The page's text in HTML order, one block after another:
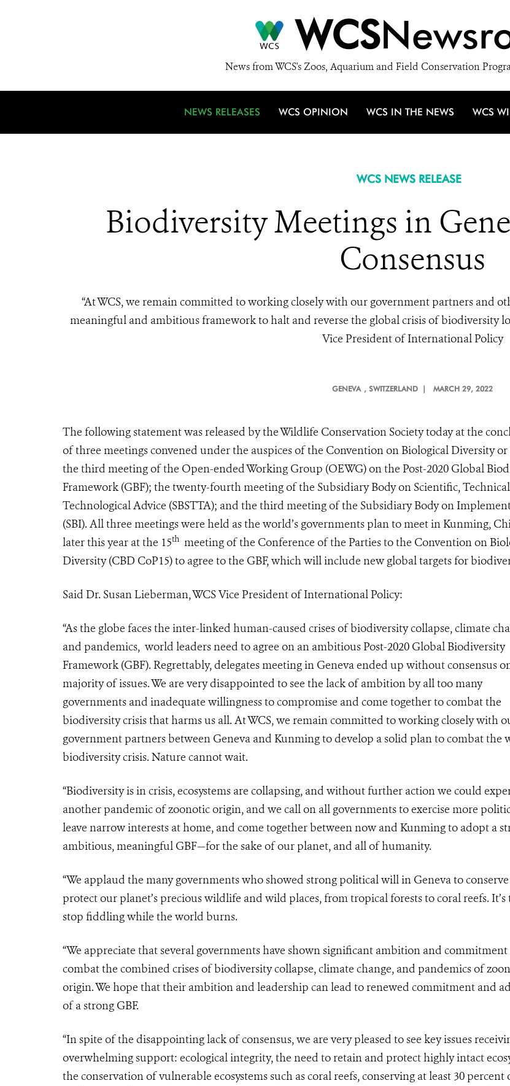
WCS
News from WCS's Zoos, Aquarium and Field Conservation
NEWS RELEASES WCS OPINION WCS IN THE NEWS WCS
WCS NEWS RELEASE
Biodiversity Meetings in
Consensus
“At WCS, we remain committed to working closely with our government partners and
meaningful and ambitious framework to halt and reverse the global crisis of biodiversity
Vice President of International Policy
GENEVA , SWITZERLAND | MARCH 29, 2022
The following statement was released by the Wildlife Conservation Society today at the
of three meetings convened under the auspices of the Convention on Biological Diversity or
the third meeting of the Open-ended Working Group (OEWG) on the Post-2020 Global
Framework (GBF); the twenty-fourth meeting of the Subsidiary Body on Scientific,
Technological Advice (SBSTTA); and the third meeting of the Subsidiary Body on
(SBI). All three meetings were held as the world’s governments plan to meet in Kunming,
later this year at the 15th meeting of the Conference of the Parties to the Convention on
Diversity (CBD CoP15) to agree to the GBF, which will include new global targets for
Said Dr. Susan Lieberman, WCS Vice President of International Policy:
“As the globe faces the inter-linked human-caused crises of biodiversity collapse, climate
and pandemics, world leaders need to agree on an ambitious Post-2020 Global Biodiversity
Framework (GBF). Regrettably, delegates meeting in Geneva ended up without consensus
majority of issues. We are very disappointed to see the lack of ambition by all too many
governments and inadequate willingness to compromise and come together to combat the
biodiversity crisis that harms us all. At WCS, we remain committed to working closely with
government partners between Geneva and Kunming to develop a solid plan to combat the
biodiversity crisis. Nature cannot wait.
“Biodiversity is in crisis, ecosystems are collapsing, and without further action we could
another pandemic of zoonotic origin, and we call on all governments to exercise more
leave narrow interests at home, and come together between now and Kunming to adopt a
ambitious, meaningful GBF—for the sake of our planet, and all of humanity.
“We applaud the many governments who showed strong political will in Geneva to
protect our planet’s precious wildlife and wild places, from tropical forests to coral reefs.
stop fiddling while the world burns.
“We appreciate that several governments have shown significant ambition and
combat the combined crises of biodiversity collapse, climate change, and pandemics of
origin. We hope that their ambition and leadership can lead to renewed commitment and
of a strong GBF.
“In spite of the disappointing lack of consensus, we are very pleased to see key issues
overwhelming support: ecological integrity, the need to retain and protect highly intact
the conservation of vulnerable ecosystems such as coral reefs, conserving at least 30 percent